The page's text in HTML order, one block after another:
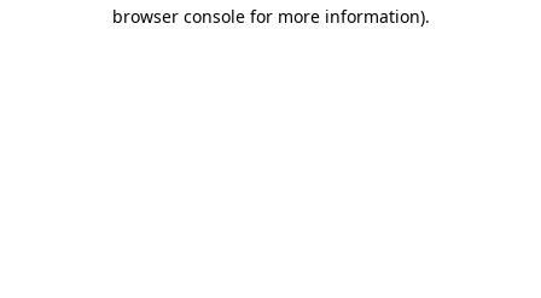
browser console for more information).